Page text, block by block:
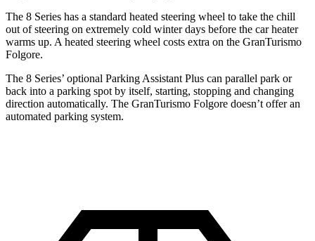
The 8 Series has a standard heated steering wheel to take the chill
out of steering on extremely cold winter days before the car heater
warms up. A heated steering wheel costs extra on the GranTurismo
Folgore.
The 8 Series’ optional Parking Assistant Plus can parallel park or
back into a parking spot by itself, starting, stopping and changing
direction automatically. The GranTurismo Folgore doesn’t offer an
automated parking system.